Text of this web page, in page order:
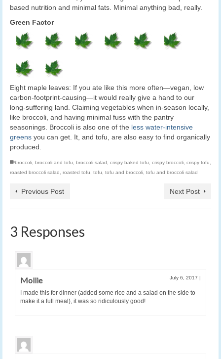
based nutrition and minimal fats. Minimal anything bad, really.
Green Factor
Eight maple leaves: If you ate like this more often—vegan, low
carbon-footprint-causing—it would really give a hand to our
long-suffering land. Claiming vegetables when in-season locally,
like broccoli, and having minimal fuss with the pantry
seasonings. Broccoli is also one of the less water-intensive
greens you can get. It, and tofu, are also easy to find organically
produced.
broccoli, broccoli and tofu, broccoli salad , crispy baked tofu, crispy broccoli, crispy tofu,
roasted broccoli salad , roasted tofu, tofu, tofu and broccoli, tofu and broccoli salad
Previous Post Next Post
3 Responses
Mollie July 6, 2017
I made this for dinner (added some rice and a salad on the side to
make it a full meal), it was so ridiculously good!